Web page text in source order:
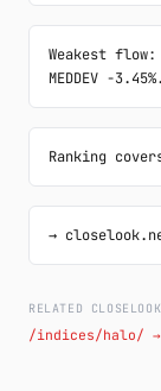
Weakest flow:
MEDDEV -3.45%.
Ranking
→
RELATED
/indices/halo/ →